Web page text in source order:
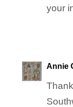
your
Annie